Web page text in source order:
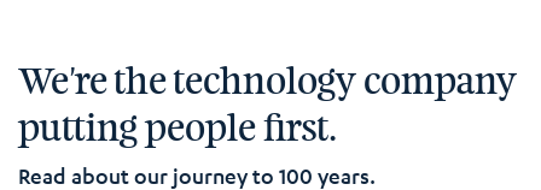
We're the technology company
putting people first.
Read about our journey to 100 years.